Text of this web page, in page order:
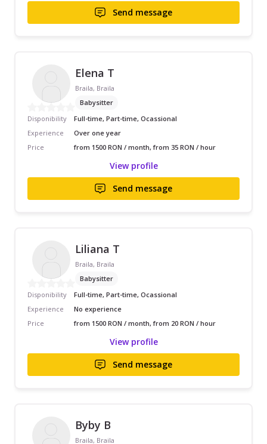
Send message
Elena T
Braila, Braila
Babysitter
Disponibility
Full-time, Part-time, Ocassional
Experience
Over one year
Price
from 1500 RON / month, from 35 RON / hour
View profile
Send message
Liliana T
Braila, Braila
Babysitter
Disponibility
Full-time, Part-time, Ocassional
Experience
No experience
Price
from 1500 RON / month, from 20 RON / hour
View profile
Send message
Byby B
Braila, Braila